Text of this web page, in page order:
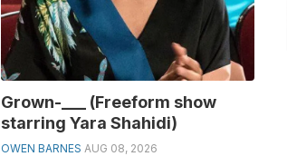
Grown-___ (Freeform show
starring Yara Shahidi)
OWEN BARNES AUG 08, 2026